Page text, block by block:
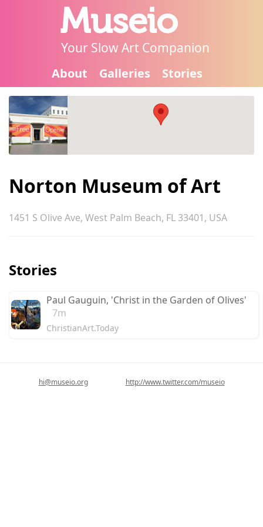
Museio
Your Slow Art Companion
About Galleries Stories
Norton Museum of Art
1451 S Olive Ave, West Palm Beach, FL 33401, USA
Stories
Paul Gauguin, 'Christ in the Garden of Olives'
7m
ChristianArt.Today
hi@museio.org http://www.twitter.com/museio